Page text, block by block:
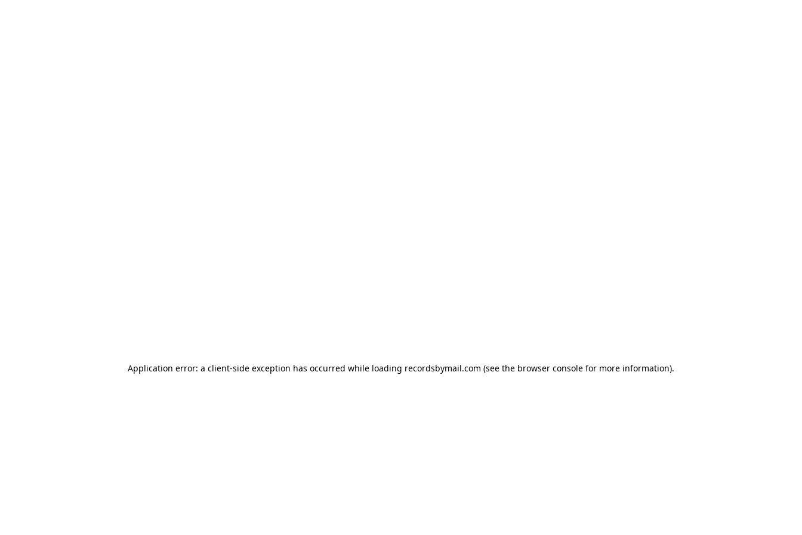
Application error: a client-side exception has occurred while loading recordsbymail.com (see the browser console for more information).